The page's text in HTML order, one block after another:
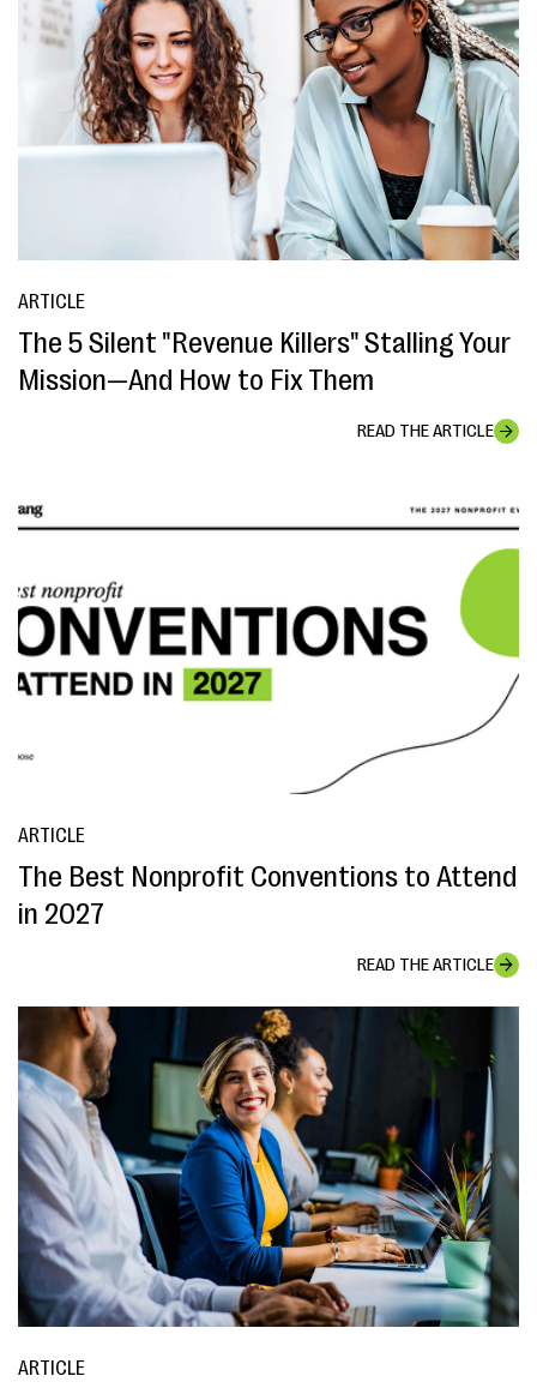
ARTICLE
The 5 Silent "Revenue Killers" Stalling Your
Mission—And How to Fix Them
READ THE ARTICLE
ARTICLE
The Best Nonprofit Conventions to Attend
in 2027
READ THE ARTICLE
ARTICLE